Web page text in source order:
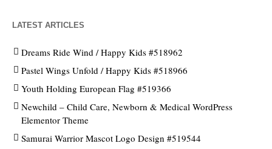
LATEST ARTICLES
Dreams Ride Wind / Happy Kids #518962
Pastel Wings Unfold / Happy Kids #518966
Youth Holding European Flag #519366
Newchild – Child Care, Newborn & Medical WordPress
Elementor Theme
Samurai Warrior Mascot Logo Design #519544